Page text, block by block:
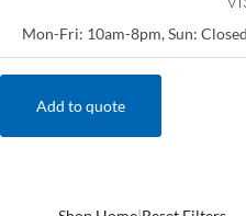
Mon-Fri: 10am-8pm, Sun: Closed
Add to quote